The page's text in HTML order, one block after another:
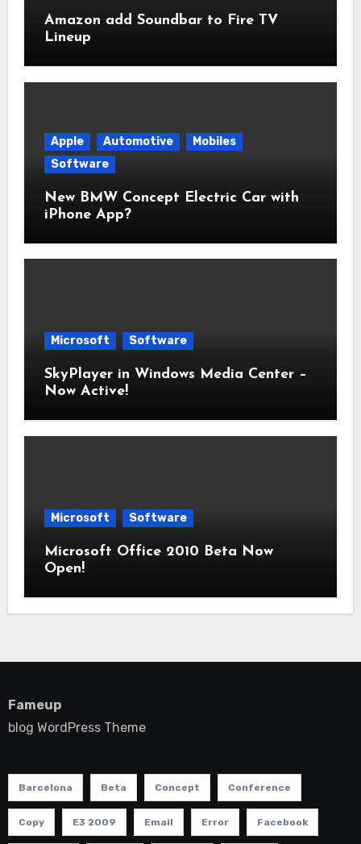
Amazon add Soundbar to Fire TV
Lineup
Apple Automotive
Mobiles
Software
New BMW Concept Electric Car with
iPhone App?
Microsoft Software
SkyPlayer in Windows Media Center –
Now Active!
Microsoft Software
Microsoft Office 2010 Beta Now
Open!
Fameup
blog WordPress Theme
Barcelona Beta Concept Conference
Copy E3 2009 Email Error Facebook